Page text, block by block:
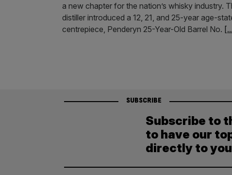
a new chapter for the nation’s whisky industry.
distiller introduced a 12, 21, and 25-year age-
centrepiece, Penderyn 25-Year-Old Barrel No.
SUBSCRIBE
Subscribe to
to have our
directly to